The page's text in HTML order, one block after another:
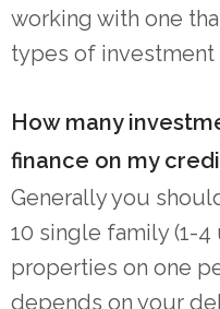
working with one
types of investment
How many
finance on my
Generally you
10 single family (1-
properties on one
depends on your